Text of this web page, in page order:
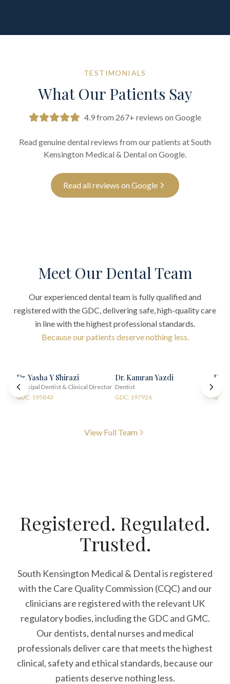
TESTIMONIALS
What Our Patients Say
4.9 from 267+ reviews on Google
Read genuine dental reviews from our patients at South
Kensington Medical & Dental on Google.
Read all reviews on Google
Meet Our Dental Team
Our experienced dental team is fully qualified and
registered with the GDC, delivering safe, high-quality care
in line with the highest professional standards.
Because our patients deserve nothing less.
Dr. Yasha Y Shirazi
Principal Dentist & Clinical Director
GDC: 195843
Dr. Kamran Yazdi
Dentist
GDC: 197926
Dr.
View Full Team
Registered. Regulated.
Trusted.
South Kensington Medical & Dental is registered
with the Care Quality Commission (CQC) and our
clinicians are registered with the relevant UK
regulatory bodies, including the GDC and GMC.
Our dentists, dental nurses and medical
professionals deliver care that meets the highest
clinical, safety and ethical standards, because our
patients deserve nothing less.